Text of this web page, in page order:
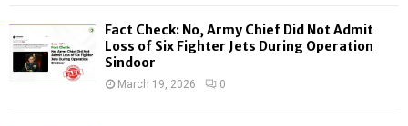
Fact Check: No, Army Chief Did Not Admit
Loss of Six Fighter Jets During Operation
Sindoor
March 19, 2026 0